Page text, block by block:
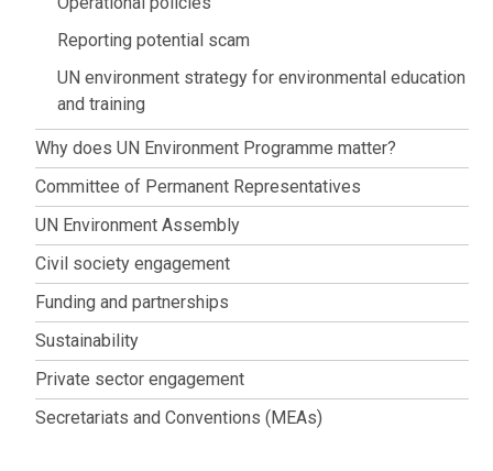
Reporting potential scam
UN environment strategy for environmental education
and training
Why does UN Environment Programme matter?
Committee of Permanent Representatives
UN Environment Assembly
Civil society engagement
Funding and partnerships
Sustainability
Private sector engagement
Secretariats and Conventions (MEAs)